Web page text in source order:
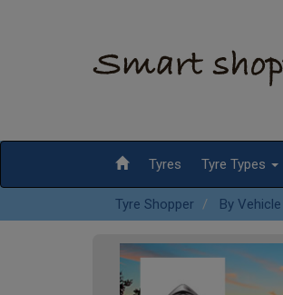
Tyres Tyre Types
Tyre Shopper By Vehicle